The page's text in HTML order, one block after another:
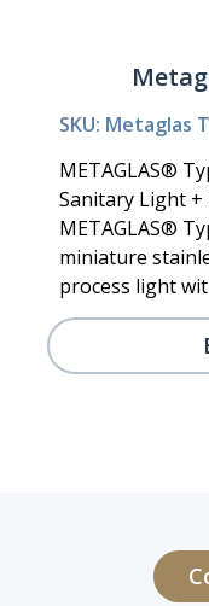
SKU: Metaglas
METAGLAS®
Sanitary Light
METAGLAS®
miniature
process light